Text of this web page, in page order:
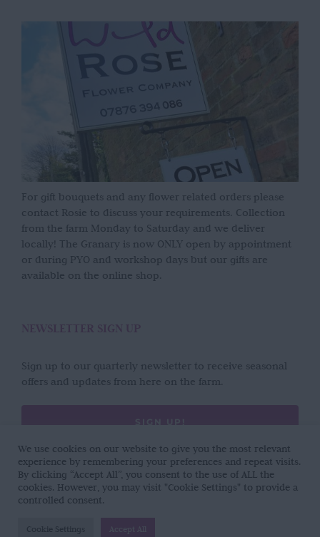
For gift bouquets and any flower related orders please
contact Rosie to discuss your requirements. Collection
from the farm Monday to Saturday and we deliver
locally! The Granary is now ONLY open by appointment
or during PYO and workshop days but our gifts are
available on the online shop.
NEWSLETTER SIGN UP
Sign up to our quarterly newsletter to receive seasonal
offers and updates from here on the farm.
SIGN UP!
Copyright 2017 - 2026 | Wild Rose Flower Company | All Rights Reserved |
We use cookies on our website to give you the most relevant
experience by remembering your preferences and repeat visits.
By clicking “Accept All”, you consent to the use of ALL the
cookies. However, you may visit "Cookie Settings" to provide a
controlled consent.
Cookie Settings Accept All